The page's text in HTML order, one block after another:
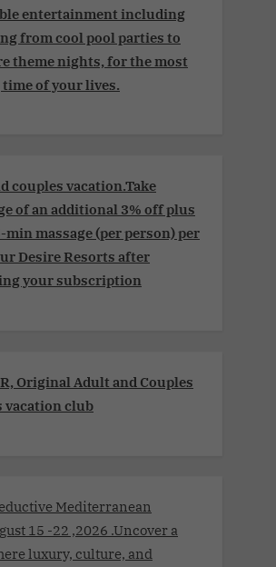
entertainment including
from cool pool parties to
theme nights, for the most
of your lives.
couples vacation.Take
of an additional 3% off plus
min massage (per person) per
Desire Resorts after
your subscription
Original Adult and Couples
vacation club
Mediterranean
15 -22 ,2026 .Uncover a
luxury, culture, and